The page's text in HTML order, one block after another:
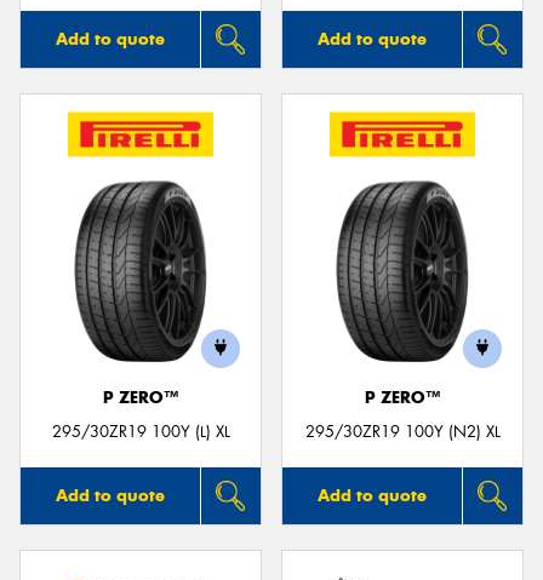
Add to quote Add to quote
P ZERO™
295/30ZR19 100Y (L) XL
Add to quote
P ZERO™
295/30ZR19 100Y (N2) XL
Add to quote